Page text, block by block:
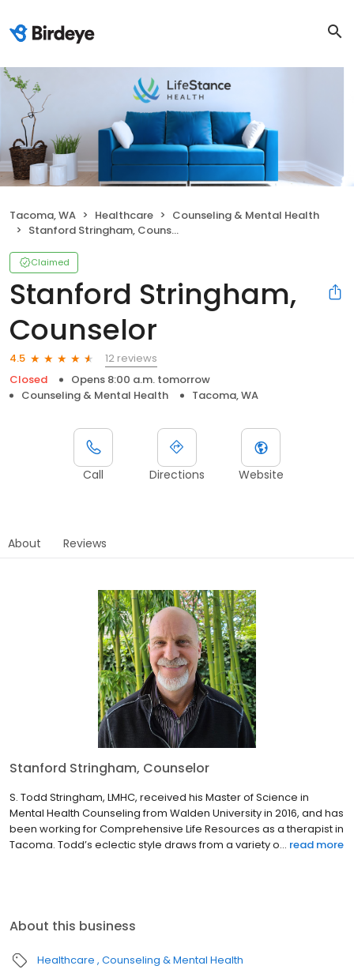
Tacoma, WA Healthcare
Counseling & Mental Health
Stanford Stringham, Counselor
Claimed
Stanford Stringham,
Counselor
4.5
12 reviews
Closed
Opens 8:00 a.m. tomorrow
Counseling & Mental Health
Tacoma, WA
Call Directions Website
About Reviews
Stanford Stringham, Counselor
S. Todd Stringham, LMHC, received his Master of Science in
Mental Health Counseling from Walden University in 2016, and has
been working for Comprehensive Life Resources as a therapist in
Tacoma. Todd’s eclectic style draws from a variety o... read more
About this business
Healthcare Counseling & Mental Health